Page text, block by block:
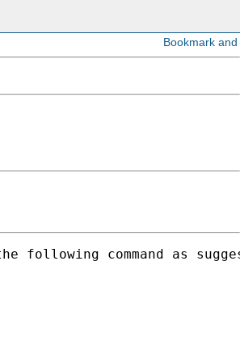
following command as